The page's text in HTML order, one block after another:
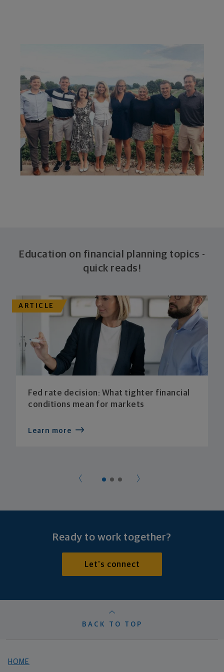
plan stays flexible, and you stay on track to
consistently meet goal after goal.
Education on financial planning topics -
quick reads!
ARTICLE
Fed rate decision: What tighter financial
conditions mean for markets
Learn more
Ready to work together?
Let's connect
BACK TO TOP
HOME